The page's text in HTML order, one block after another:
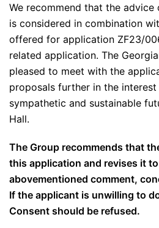
We recommend that the
is considered in combination
offered for application ZF23/
related application. The
pleased to meet with the
proposals further in the
sympathetic and sustainable
Hall.
The Group recommends that
this application and revises it
abovementioned comment,
If the applicant is unwilling to
Consent should be refused.